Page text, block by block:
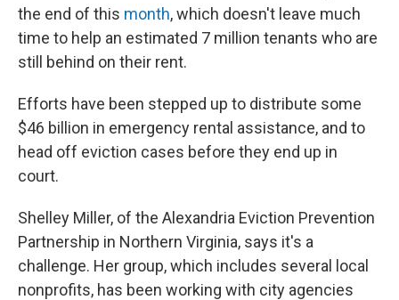
the end of this month, which doesn't leave much
time to help an estimated 7 million tenants who are
still behind on their rent.
Efforts have been stepped up to distribute some
$46 billion in emergency rental assistance, and to
head off eviction cases before they end up in
court.
Shelley Miller, of the Alexandria Eviction Prevention
Partnership in Northern Virginia, says it's a
challenge. Her group, which includes several local
nonprofits, has been working with city agencies